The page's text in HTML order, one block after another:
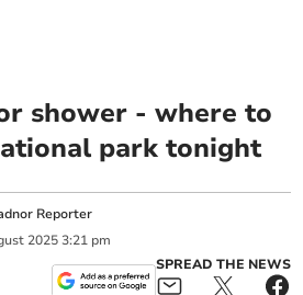
shower - where to
park tonight
Reporter
2025 3:21 pm
SPREAD THE NEWS